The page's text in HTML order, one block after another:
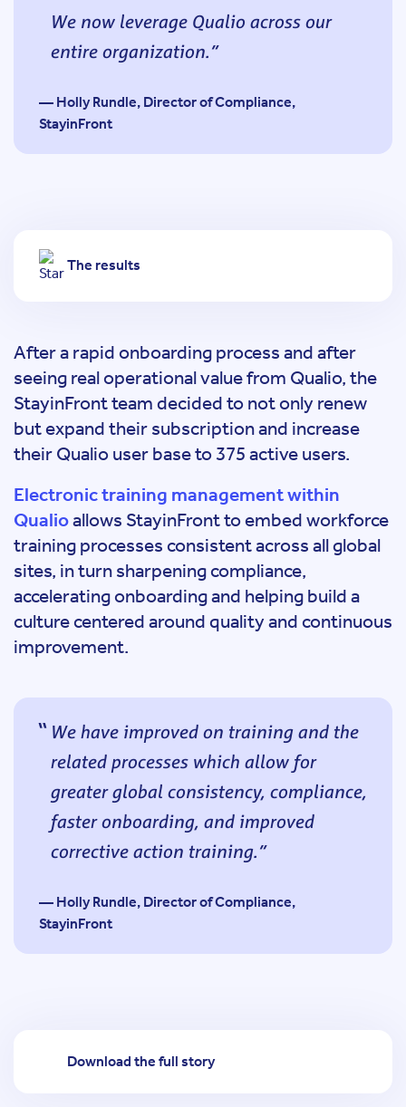
We now leverage Qualio across our
entire organization.
— Holly Rundle, Director of Compliance,
StayinFront
The results
After a rapid onboarding process and after
seeing real operational value from Qualio, the
StayinFront team decided to not only renew
but expand their subscription and increase
their Qualio user base to 375 active users.
Electronic training management within
Qualioallows StayinFront to embed workforce
training processes consistent across all global
sites, in turn sharpening compliance,
accelerating onboarding and helping build a
culture centered around quality and continuous
improvement.
We have improved on training and the
related processes which allow for
greater global consistency, compliance,
faster onboarding, and improved
corrective action training.
— Holly Rundle, Director of Compliance,
StayinFront
Download the full story